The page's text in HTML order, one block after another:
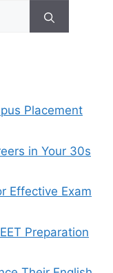
Placement
in Your 30s
Effective Exam
Preparation